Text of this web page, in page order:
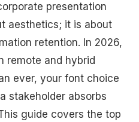
presentation
aesthetics; it is about
retention. In 2026,
remote and hybrid
ever, your font choice
stakeholder absorbs
guide covers the top